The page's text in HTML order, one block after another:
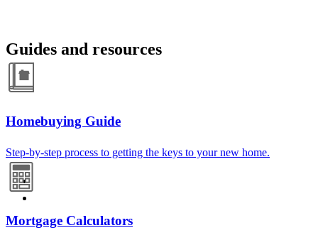
Guides and resources
Homebuying Guide
Step-by-step process to getting the keys to your new home.
Mortgage Calculators